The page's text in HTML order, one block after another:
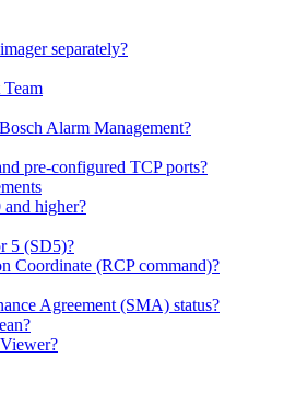
separately?
Alarm Management?
pre-configured TCP ports?
higher?
5 (SD5)?
Coordinate (RCP command)?
Agreement (SMA) status?